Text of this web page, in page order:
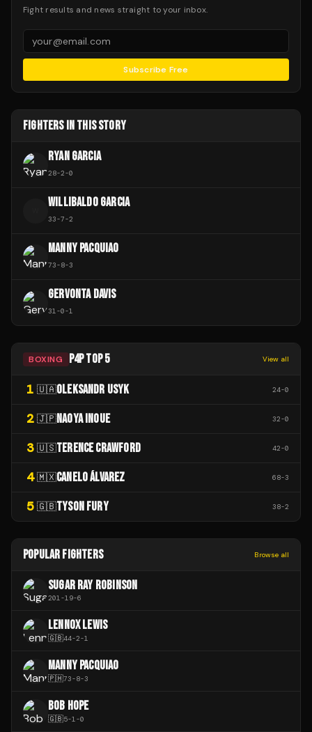
Fight results and news straight to your inbox.
Subscribe Free
FIGHTERS IN THIS STORY
RYAN GARCIA
28-2-0
WILLIBALDO GARCIA
33-7-2
MANNY PACQUIAO
73-8-3
GERVONTA DAVIS
31-0-1
BOXING P4P TOP 5 View all
1 🇺🇦OLEKSANDR USYK 24-0
2 🇯🇵NAOYA INOUE 32-0
3 🇺🇸TERENCE CRAWFORD 42-0
4 🇲🇽CANELO ÁLVAREZ 68-3
5 🇬🇧TYSON FURY 38-2
POPULAR FIGHTERS Browse all
SUGAR RAY ROBINSON
201-19-6
LENNOX LEWIS
🇬🇧44-2-1
MANNY PACQUIAO
🇵🇭73-8-3
BOB HOPE
🇬🇧5-1-0